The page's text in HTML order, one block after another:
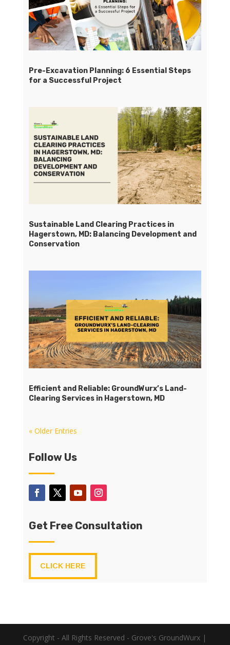
Pre-Excavation Planning: 6 Essential Steps
for a Successful Project
Sustainable Land Clearing Practices in
Hagerstown, MD: Balancing Development and
Conservation
Efficient and Reliable: GroundWurx’s Land-
Clearing Services in Hagerstown, MD
« Older Entries
Follow Us
Get Free Consultation
CLICK HERE
Copyright - All Rights Reserved - Grove's GroundWurx |